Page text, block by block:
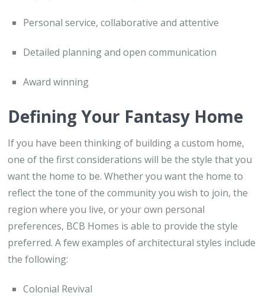
Personal service, collaborative and attentive
Detailed planning and open communication
Award winning
Defining Your Fantasy Home
If you have been thinking of building a custom home,
one of the first considerations will be the style that you
want the home to be. Whether you want the home to
reflect the tone of the community you wish to join, the
region where you live, or your own personal
preferences, BCB Homes is able to provide the style
preferred. A few examples of architectural styles include
the following:
Colonial Revival